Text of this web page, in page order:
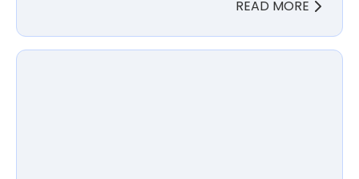
READ MORE